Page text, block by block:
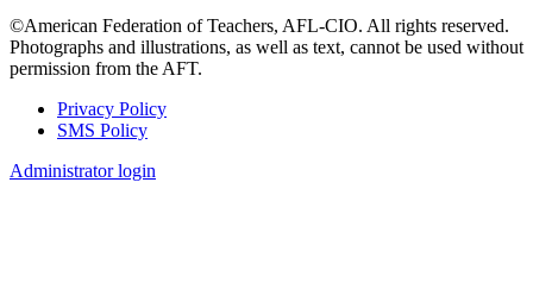
©American Federation of Teachers, AFL-CIO. All rights reserved.
Photographs and illustrations, as well as text, cannot be used without
permission from the AFT.
Footer
Privacy Policy
SMS Policy
Administrator login